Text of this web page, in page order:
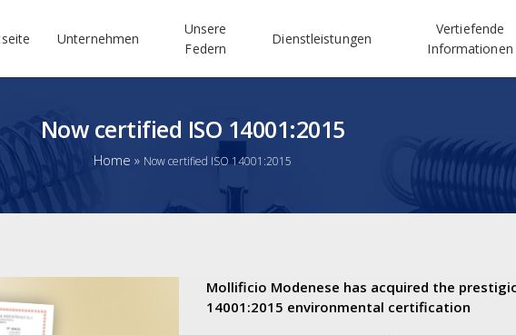
Unternehmen
Unsere
Federn
Dienstleistungen
Vertiefende
Informationen
Now certified ISO 14001:2015
Home » Now certified ISO 14001:2015
Mollificio Modenese has acquired the
14001:2015 environmental certification